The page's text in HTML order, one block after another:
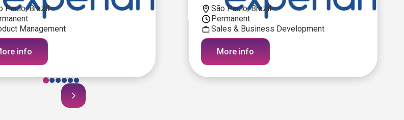
Paulo, Brazil
Management
info
São Paulo, Brazil
Permanent
Sales & Business Development
More info